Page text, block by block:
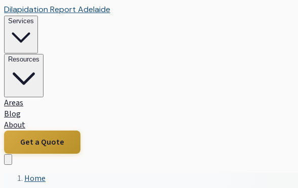
Dilapidation Report Adelaide
Services
Resources
Areas
Blog
About
Get a Quote
Home